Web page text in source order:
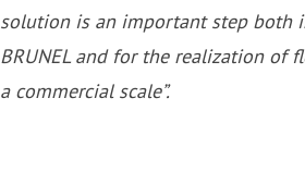
solution is an important step both
BRUNEL and for the realization of
a commercial scale”.